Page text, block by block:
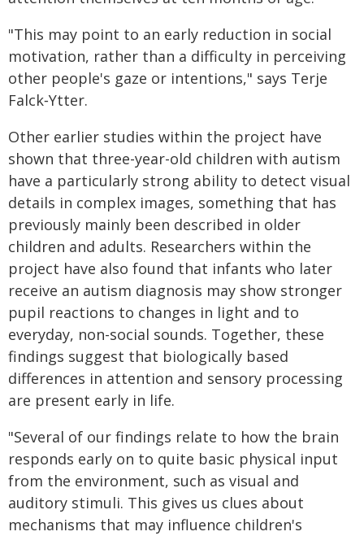
"This may point to an early reduction in social
motivation, rather than a difficulty in perceiving
other people's gaze or intentions," says Terje
Falck‑Ytter.
Other earlier studies within the project have
shown that three-year-old children with autism
have a particularly strong ability to detect visual
details in complex images, something that has
previously mainly been described in older
children and adults. Researchers within the
project have also found that infants who later
receive an autism diagnosis may show stronger
pupil reactions to changes in light and to
everyday, non-social sounds. Together, these
findings suggest that biologically based
differences in attention and sensory processing
are present early in life.
"Several of our findings relate to how the brain
responds early on to quite basic physical input
from the environment, such as visual and
auditory stimuli. This gives us clues about
mechanisms that may influence children's